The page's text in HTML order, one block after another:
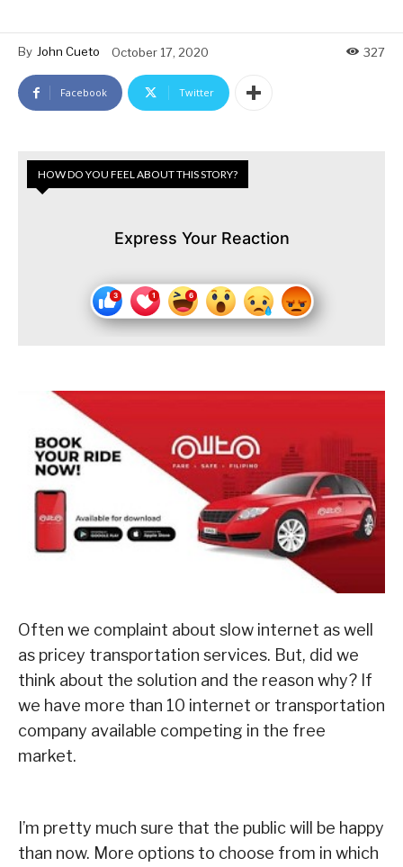
By John Cueto October 17, 2020 327
Facebook Twitter
HOW DO YOU FEEL ABOUT THIS STORY?
Express Your Reaction
Often we complaint about slow internet as well
as pricey transportation services. But, did we
think about the solution and the reason why? If
we have more than 10 internet or transportation
company available competing in the free
market.
I’m pretty much sure that the public will be happy
than now. More options to choose from in which